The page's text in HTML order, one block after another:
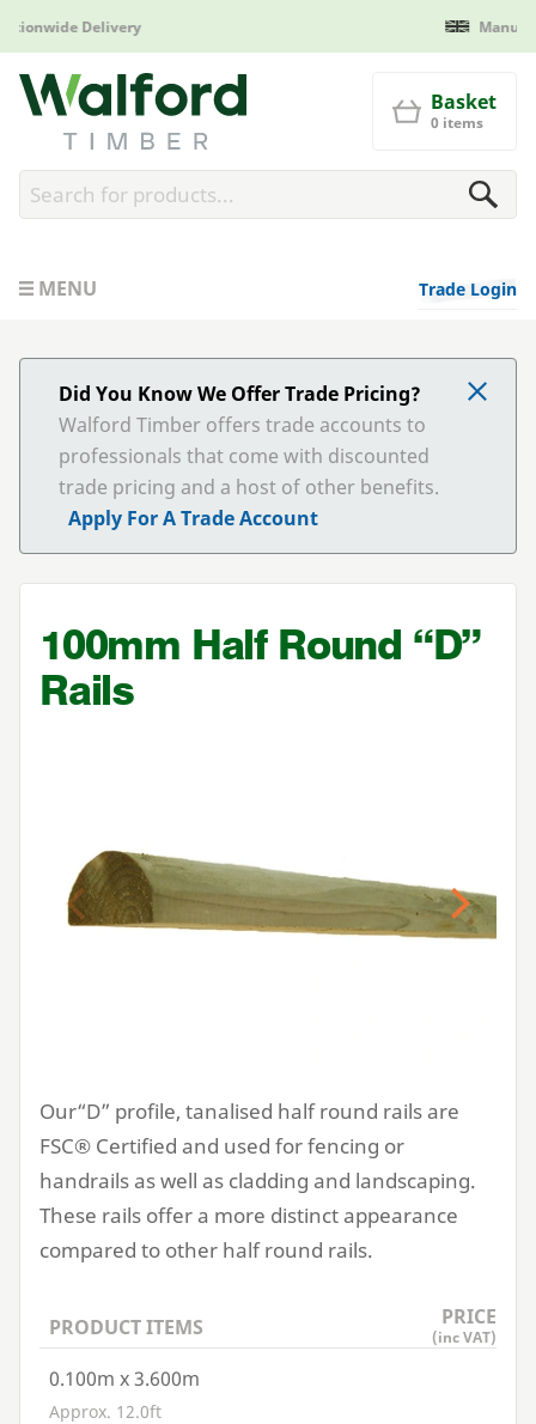
Walford Timber
Basket
0 items
MENU Trade Login
Did You Know We Offer Trade Pricing?
Walford Timber offers trade accounts to
professionals that come with discounted
trade pricing and a host of other benefits.
Apply For A Trade Account
Previous Next
100mm Half Round “D”
Rails
Our​“D” profile, tanalised half round rails are
FSC® Certified and used for fencing or
handrails as well as cladding and landscaping.
These rails offer a more distinct appearance
compared to other half round rails.
PRODUCT ITEMS PRICE
(inc VAT)
0.100m x 3.600m
Approx. 12.0ft